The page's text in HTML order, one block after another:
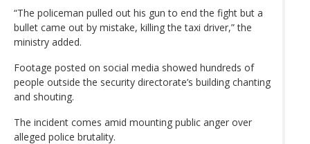
“The policeman pulled out his gun to end the fight but a
bullet came out by mistake, killing the taxi driver,” the
ministry added.
Footage posted on social media showed hundreds of
people outside the security directorate’s building chanting
and shouting.
The incident comes amid mounting public anger over
alleged police brutality.